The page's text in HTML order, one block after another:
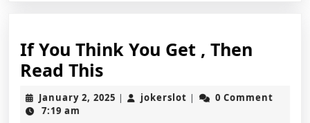
If You Think You Get , Then
Read ThisIf
You
Think
January 2, 2025 January
| jokerslot jokerslot
|
0 Comment
7:19 am